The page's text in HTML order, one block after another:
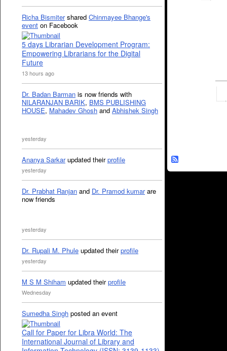
Richa Bismitershared Chinmayee Bhange's
event on Facebook
5 days Librarian Development Program:
Empowering Librarians for the Digital
Future
13 hours ago
Dr. Badan Barman is now friends with
NILARANJAN BARIK, BMS PUBLISHING
HOUSE, Mahadev Ghosh and Abhishek Singh
yesterday
Ananya Sarkarupdated theirprofile
yesterday
Dr. Prabhat Ranjan and Dr. Pramod kumarare
now friends
yesterday
Dr. Rupali M. Phule updated theirprofile
yesterday
M S M Shiham updated theirprofile
Wednesday
Sumedha Singh posted an event
Call for Paper for Libra World: The
International Journal of Library and